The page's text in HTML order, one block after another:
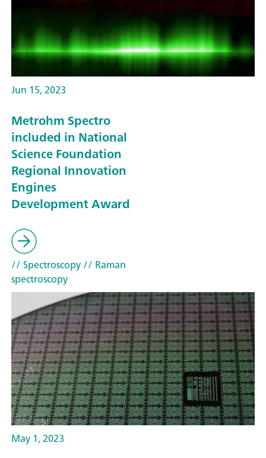
Jun 15, 2023
Metrohm Spectro
included in National
Science Foundation
Regional Innovation
Engines
Development Award
// Spectroscopy// Raman
spectroscopy
May 1, 2023